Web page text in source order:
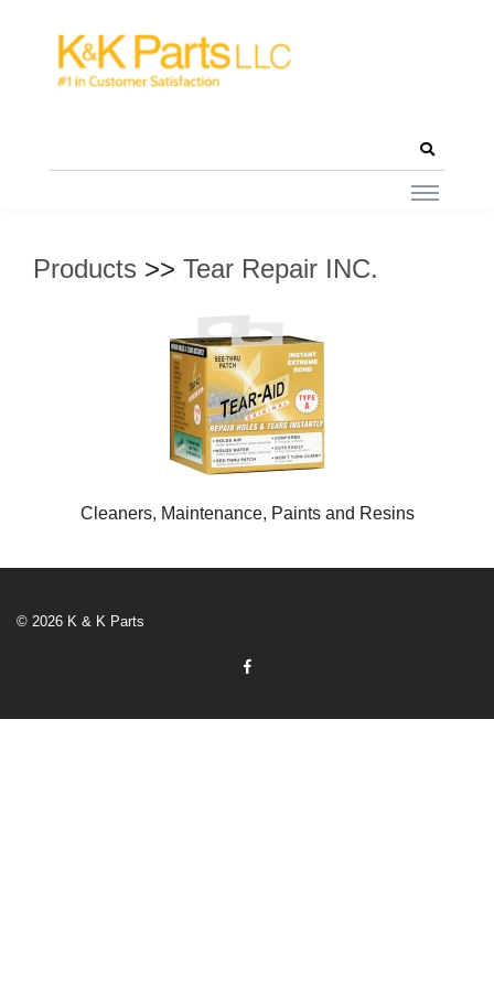
Products >> Tear Repair INC.
Cleaners, Maintenance, Paints and Resins
© 2026 K & K Parts